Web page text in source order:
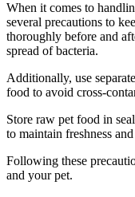
When it comes to
several precautions to
thoroughly before and
spread of bacteria.
Additionally, use
food to avoid cross-
Store raw pet food in
to maintain freshness
Following these
and your pet.